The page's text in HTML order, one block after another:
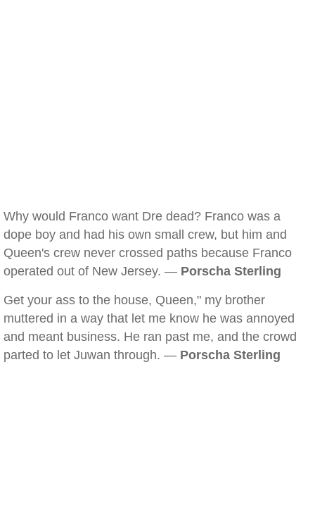
Why would Franco want Dre dead? Franco was a
dope boy and had his own small crew, but him and
Queen's crew never crossed paths because Franco
operated out of New Jersey. — Porscha Sterling
Get your ass to the house, Queen," my brother
muttered in a way that let me know he was annoyed
and meant business. He ran past me, and the crowd
parted to let Juwan through. — Porscha Sterling